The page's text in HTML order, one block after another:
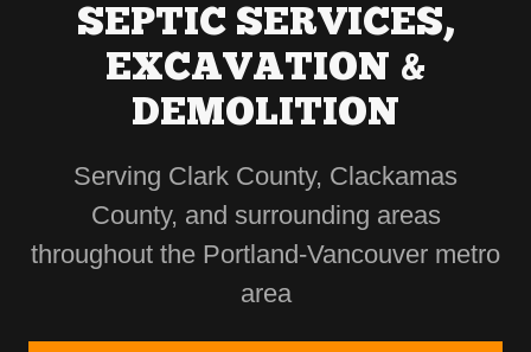
SEPTIC SERVICES,
EXCAVATION &
DEMOLITION
Serving Clark County, Clackamas
County, and surrounding areas
throughout the Portland-Vancouver metro
area